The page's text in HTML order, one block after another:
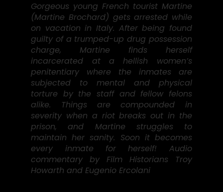
Gorgeous young French tourist Martine
(Martine Brochard) gets arrested while
on vacation in Italy. After being found
guilty of a trumped-up drug possession
charge, Martine finds herself
incarcerated at a hellish women’s
penitentiary where the inmates are
subjected to mental and physical
torture by the staff and fellow felons
alike. Things are compounded in
severity when a riot breaks out in the
prison, and Martine struggles to
maintain her sanity. Soon it becomes
every inmate for herself! Audio
commentary by Film Historians Troy
Howarth and Eugenio Ercolani